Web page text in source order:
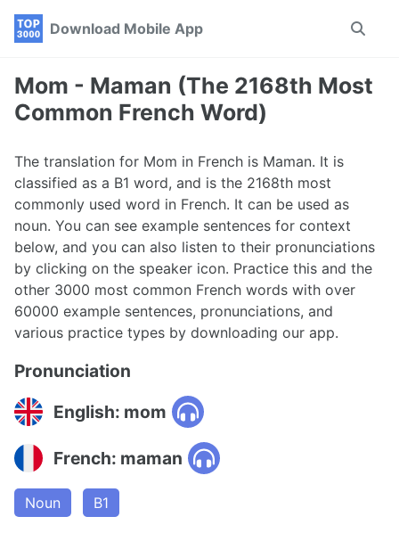
Skip
navigation
Skip
Skip
Download Mobile App
Toggle
Mom - Maman (The 2168th Most
Common French Word)
The translation for Mom in French is Maman. It is
classified as a B1 word, and is the 2168th most
commonly used word in French. It can be used as
noun. You can see example sentences for context
below, and you can also listen to their pronunciations
by clicking on the speaker icon. Practice this and the
other 3000 most common French words with over
60000 example sentences, pronunciations, and
various practice types by downloading our app.
Pronunciation
English: mom
French: maman
Noun B1